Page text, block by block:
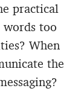
practical
too
When
the